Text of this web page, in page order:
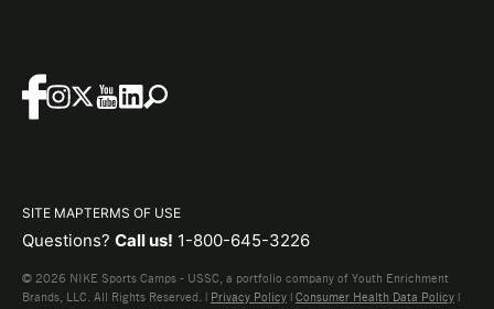
SITE MAPTERMS OF USE
Questions? Call us! 1-800-645-3226
© 2026 NIKE Sports Camps - USSC, a portfolio company of Youth Enrichment
Brands, LLC. All Rights Reserved. | Privacy Policy | Consumer Health Data Policy |